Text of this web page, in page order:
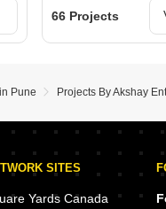
66 Projects
Pune Projects By Akshay
SITES
Yards Canada